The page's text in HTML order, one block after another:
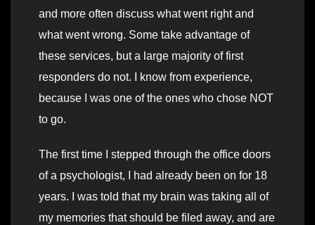
and more often discuss what went right and
what went wrong. Some take advantage of
these services, but a large majority of first
responders do not. I know from experience,
because I was one of the ones who chose NOT
to go.
The first time I stepped through the office doors
of a psychologist, I had already been on for 18
years. I was told that my brain was taking all of
my memories that should be filed away, and are